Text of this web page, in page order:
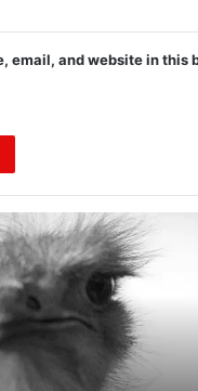
email, and website in this